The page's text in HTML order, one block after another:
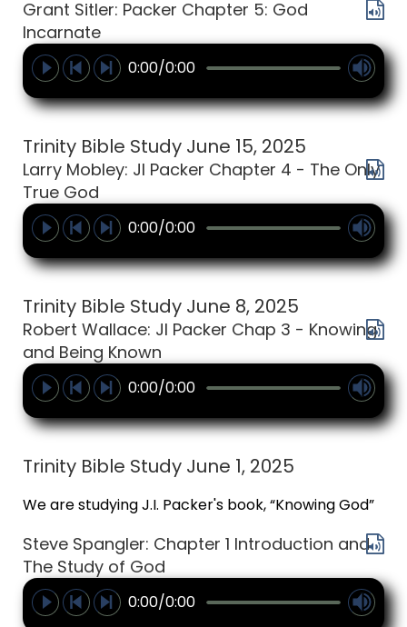
Grant Sitler: Packer Chapter 5: God
Incarnate
0:00/0:00
Trinity Bible Study June 15, 2025
Larry Mobley: JI Packer Chapter 4 - The Only
True God
0:00/0:00
Trinity Bible Study June 8, 2025
Robert Wallace: JI Packer Chap 3 - Knowing
and Being Known
0:00/0:00
Trinity Bible Study June 1, 2025
We are studying J.I. Packer's book, “Knowing God”
Steve Spangler: Chapter 1 Introduction and
The Study of God
0:00/0:00